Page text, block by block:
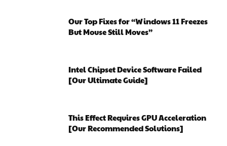
Our Top Fixes for “Windows 11 Freezes
But Mouse Still Moves”
Intel Chipset Device Software Failed
[Our Ultimate Guide]
This Effect Requires GPU Acceleration
[Our Recommended Solutions]